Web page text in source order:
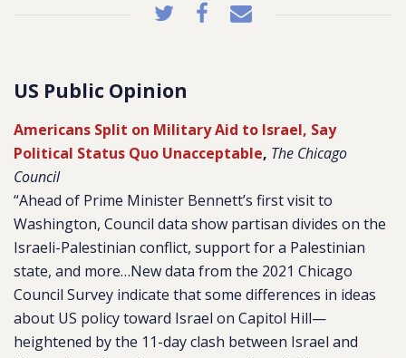
US Public Opinion
Americans Split on Military Aid to Israel, Say
Political Status Quo Unacceptable, The Chicago
Council
“Ahead of Prime Minister Bennett’s first visit to
Washington, Council data show partisan divides on the
Israeli-Palestinian conflict, support for a Palestinian
state, and more…New data from the 2021 Chicago
Council Survey indicate that some differences in ideas
about US policy toward Israel on Capitol Hill—
heightened by the 11-day clash between Israel and